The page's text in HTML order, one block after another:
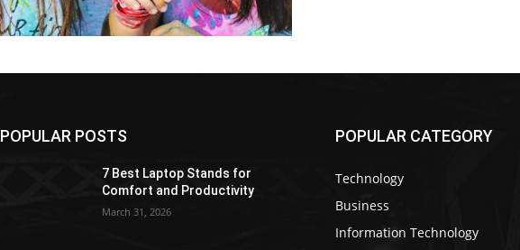
POPULAR POSTS
7 Best Laptop Stands for
Comfort and Productivity
March 31, 2026
POPULAR CATEGORY
Technology
Business
Information Technology